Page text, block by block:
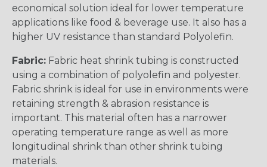
economical solution ideal for lower temperature
applications like food & beverage use. It also has a
higher UV resistance than standard Polyolefin.
Fabric: Fabric heat shrink tubing is constructed
using a combination of polyolefin and polyester.
Fabric shrink is ideal for use in environments were
retaining strength & abrasion resistance is
important. This material often has a narrower
operating temperature range as well as more
longitudinal shrink than other shrink tubing
materials.